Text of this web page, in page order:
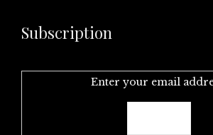
Subscription
Enter your email